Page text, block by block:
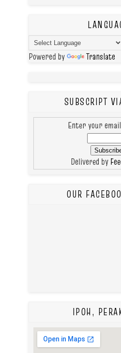
Powered by Translate
SUBSCRIPT
Enter your
Delivered by
OUR
IPOH,